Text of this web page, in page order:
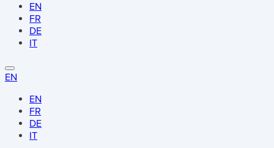
EN
FR
DE
IT
EN
EN
FR
DE
IT